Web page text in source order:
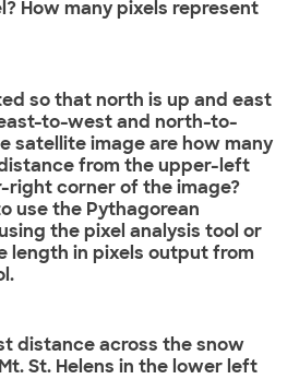
How many pixels represent
so that north is up and east
to-west and north-to-
satellite image are how many
from the upper-left
right corner of the image?
use the Pythagorean
using the pixel analysis tool or
length in pixels output from
distance across the snow
St. Helens in the lower left